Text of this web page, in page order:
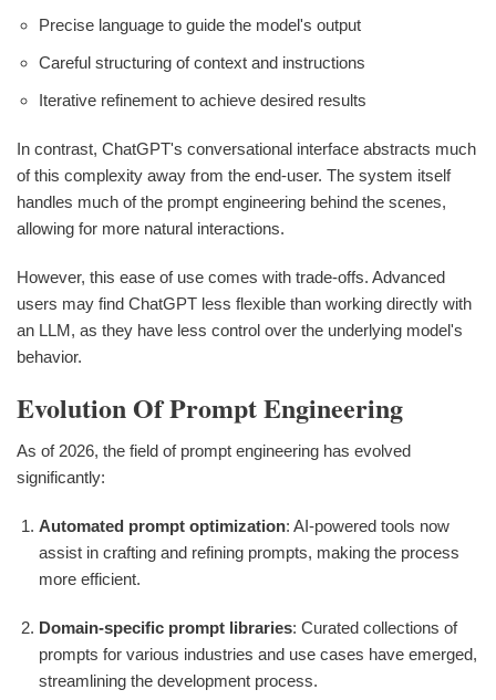
Precise language to guide the model's output
Careful structuring of context and instructions
Iterative refinement to achieve desired results
In contrast, ChatGPT's conversational interface abstracts much
of this complexity away from the end-user. The system itself
handles much of the prompt engineering behind the scenes,
allowing for more natural interactions.
However, this ease of use comes with trade-offs. Advanced
users may find ChatGPT less flexible than working directly with
an LLM, as they have less control over the underlying model's
behavior.
Evolution Of Prompt Engineering
As of 2026, the field of prompt engineering has evolved
significantly:
Automated prompt optimization: AI-powered tools now
assist in crafting and refining prompts, making the process
more efficient.
Domain-specific prompt libraries: Curated collections of
prompts for various industries and use cases have emerged,
streamlining the development process.